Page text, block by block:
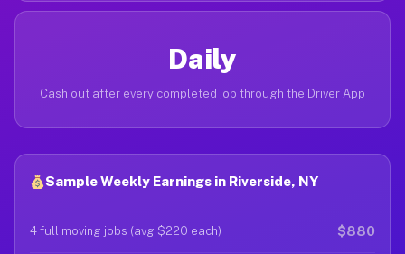
Daily
Cash out after every completed job through the Driver App
Sample Weekly Earnings in Riverside, NY
4 full moving jobs (avg $220 each) $880